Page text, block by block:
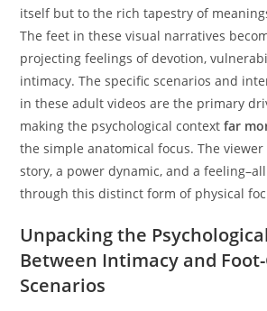
itself but to the rich tapestry of
The feet in these visual narratives
projecting feelings of devotion,
intimacy. The specific scenarios and
in these adult videos are the primary
making the psychological contextfar
the simple anatomical focus. The
story, a power dynamic, and a
through this distinct form of physical
Unpacking the
Between Intimacy and
Scenarios